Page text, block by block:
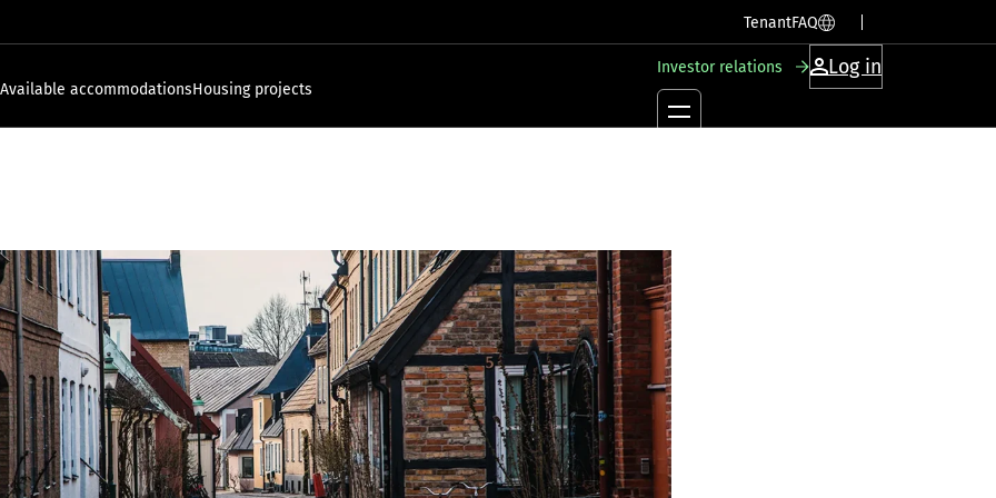
TenantFAQ SV
Available accommodationsHousing projects
Investor relations Log in